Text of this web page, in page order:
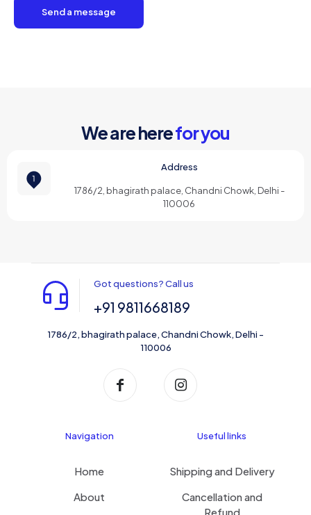
We are herefor you
Address
1786/2, bhagirath palace, Chandni Chowk, Delhi -
110006
Got questions? Call us
+91 9811668189
1786/2, bhagirath palace, Chandni Chowk, Delhi -
110006
Navigation
Home
About
Useful links
Shipping and Delivery
Cancellation and
Refund